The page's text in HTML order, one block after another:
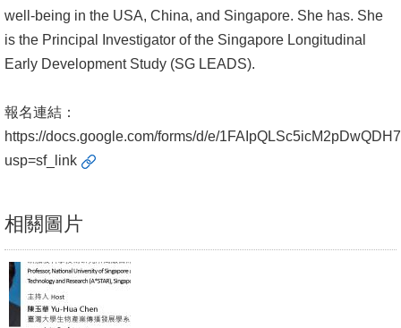
回
首
頁
臺
大
首
網
導
覽
well-being in the USA, China, and Singapore. She has. She
is the Principal Investigator of the Singapore Longitudinal
Early Development Study (SG LEADS).
報名連結：
https://docs.google.com/forms/d/e/
usp=sf_link
相關圖片